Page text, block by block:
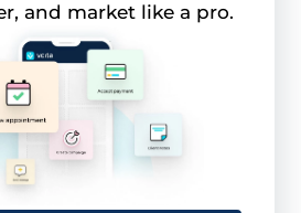
and market like a pro.